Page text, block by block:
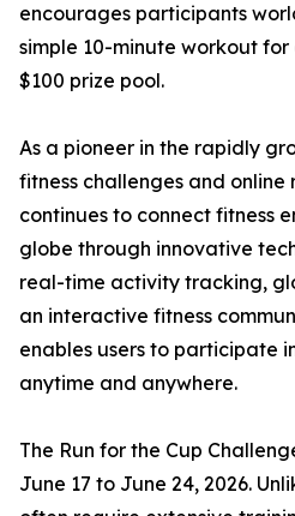
encourages participants
simple 10-minute workout
$100 prize pool.
As a pioneer in the rapidly
fitness challenges and online
continues to connect fitness
globe through innovative
real-time activity tracking,
an interactive fitness
enables users to participate
anytime and anywhere.
The Run for the Cup
June 17 to June 24, 2026.